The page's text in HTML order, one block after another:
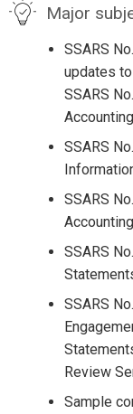
Major
SSARS
updates
SSARS
SSARS
SSARS
SSARS
SSARS
Review
Sample